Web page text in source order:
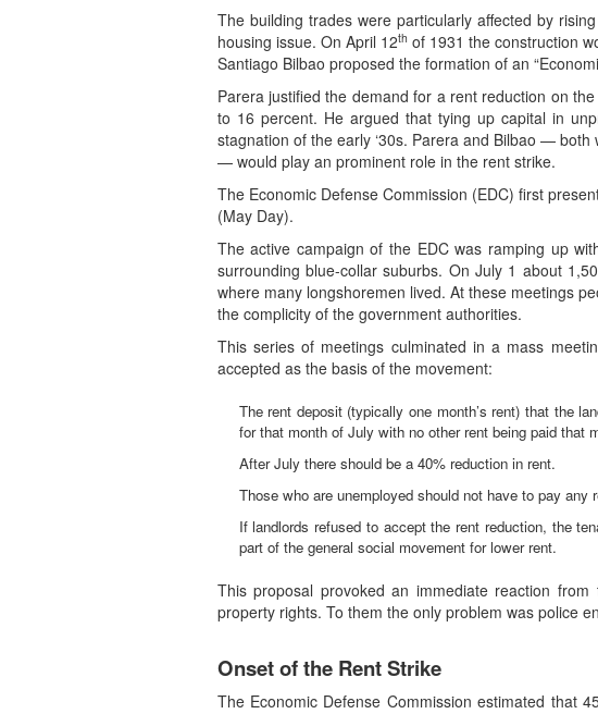
The building trades were particularly affected by
housing issue. On April 12th of 1931 the construction
Santiago Bilbao proposed the formation of an
Parera justified the demand for a rent reduction on
to 16 percent. He argued that tying up capital in
stagnation of the early ‘30s. Parera and Bilbao —
— would play an prominent role in the rent strike.
The Economic Defense Commission (EDC) first
(May Day).
The active campaign of the EDC was ramping up
surrounding blue-collar suburbs. On July 1 about
where many longshoremen lived. At these meetings
the complicity of the government authorities.
This series of meetings culminated in a mass
accepted as the basis of the movement:
The rent deposit (typically one month’s rent) that the
for that month of July with no other rent being paid that
After July there should be a 40% reduction in rent.
Those who are unemployed should not have to pay any
If landlords refused to accept the rent reduction, the
part of the general social movement for lower rent.
This proposal provoked an immediate reaction
property rights. To them the only problem was police
Onset of the Rent Strike
The Economic Defense Commission estimated that